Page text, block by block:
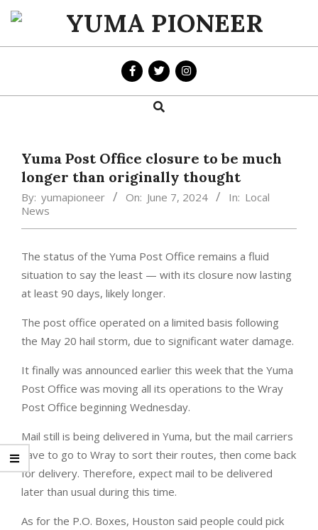
Skip
content
YUMA
PIONEER
Search
Yuma Post Office closure to be much
longer than originally thought
By: yumapioneer On: June 7, 2024 In: Local
News
The status of the Yuma Post Office remains a fluid
situation to say the least — with its closure now lasting
at least 90 days, likely longer.
The post office operated on a limited basis following
the May 20 hail storm, due to significant water damage.
It finally was announced earlier this week that the Yuma
Post Office was moving all its operations to the Wray
Post Office beginning Wednesday.
Mail still is being delivered in Yuma, but the mail carriers
have to go to Wray to sort their routes, then come back
for delivery. Therefore, expect mail to be delivered
later than usual during this time.
As for the P.O. Boxes, Houston said people could pick